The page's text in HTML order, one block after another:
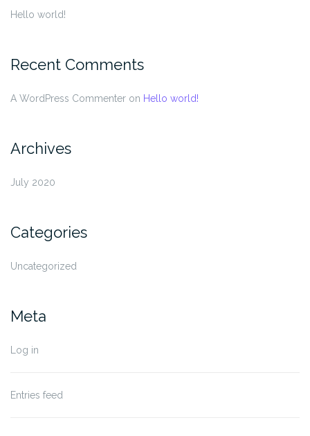
Hello world!
Recent Comments
A WordPress Commenter on Hello world!
Archives
July 2020
Categories
Uncategorized
Meta
Log in
Entries feed